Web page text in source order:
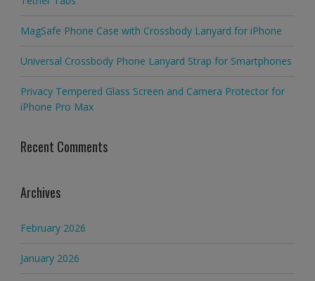
MagSafe Phone Case with Crossbody Lanyard for iPhone
Universal Crossbody Phone Lanyard Strap for Smartphones
Privacy Tempered Glass Screen and Camera Protector for
iPhone Pro Max
Recent Comments
Archives
February 2026
January 2026